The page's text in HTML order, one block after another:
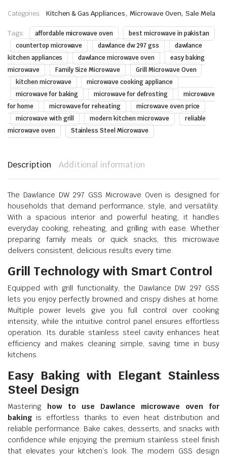
Categories: Kitchen & Gas Appliances, Microwave Oven,Sale Mela
Tags: affordable microwave oven
best microwave in pakistan
countertop microwave
dawlance dw 297 gss
dawlance
kitchen appliances
dawlance microwave oven
easy baking
microwave
Family Size Microwave
Grill Microwave Oven
kitchen microwave
microwave cooking appliance
microwave for baking
microwave for defrosting
microwave
for home
microwave for reheating
microwave oven price
microwave with grill
modern kitchen microwave
reliable
microwave oven
Stainless Steel Microwave
Description Additional information
The Dawlance DW 297 GSS Microwave Oven is designed for
households that demand performance, style, and versatility.
With a spacious interior and powerful heating, it handles
everyday cooking, reheating, and grilling with ease. Whether
preparing family meals or quick snacks, this microwave
delivers consistent, delicious results every time.
Grill Technology with Smart Control
Equipped with grill functionality, the Dawlance DW 297 GSS
lets you enjoy perfectly browned and crispy dishes at home.
Multiple power levels give you full control over cooking
intensity, while the intuitive control panel ensures effortless
operation. Its durable stainless steel cavity enhances heat
efficiency and makes cleaning simple, saving time in busy
kitchens.
Easy Baking with Elegant Stainless
Steel Design
Mastering how to use Dawlance microwave oven for
bakingis effortless thanks to even heat distribution and
reliable performance. Bake cakes, desserts, and snacks with
confidence while enjoying the premium stainless steel finish
that elevates your kitchen’s look. The modern GSS design